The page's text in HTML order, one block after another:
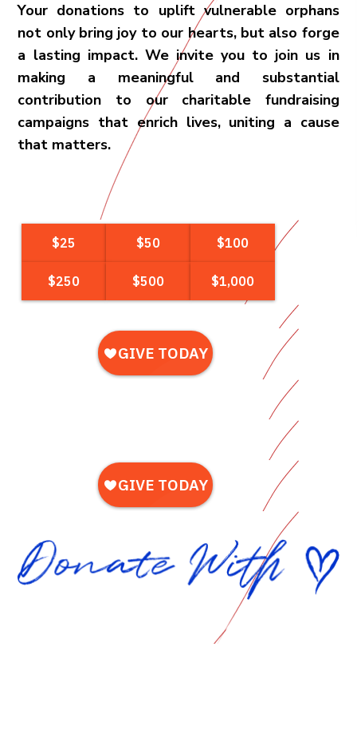
Your donations to uplift vulnerable orphans
not only bring joy to our hearts, but also forge
a lasting impact. We invite you to join us in
making a meaningful and substantial
contribution to our charitable fundraising
campaigns that enrich lives, uniting a cause
that matters.